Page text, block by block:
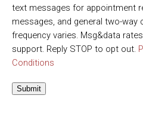
text messages for appointment
messages, and general two-way
frequency varies. Msg&data
support. Reply STOP to opt out.
Conditions
Submit